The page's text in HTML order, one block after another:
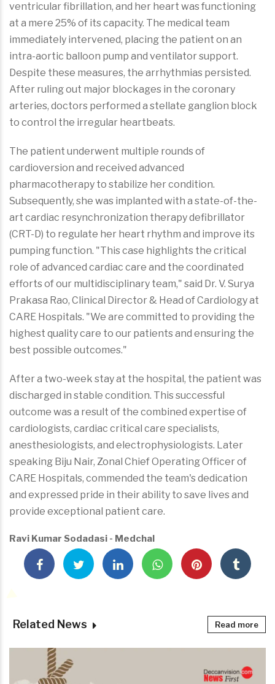
ventricular fibrillation, and her heart was functioning
at a mere 25% of its capacity. The medical team
immediately intervened, placing the patient on an
intra-aortic balloon pump and ventilator support.
Despite these measures, the arrhythmias persisted.
After ruling out major blockages in the coronary
arteries, doctors performed a stellate ganglion block
to control the irregular heartbeats.
The patient underwent multiple rounds of
cardioversion and received advanced
pharmacotherapy to stabilize her condition.
Subsequently, she was implanted with a state-of-the-
art cardiac resynchronization therapy defibrillator
(CRT-D) to regulate her heart rhythm and improve its
pumping function. "This case highlights the critical
role of advanced cardiac care and the coordinated
efforts of our multidisciplinary team," said Dr. V. Surya
Prakasa Rao, Clinical Director & Head of Cardiology at
CARE Hospitals. "We are committed to providing the
highest quality care to our patients and ensuring the
best possible outcomes."
After a two-week stay at the hospital, the patient was
discharged in stable condition. This successful
outcome was a result of the combined expertise of
cardiologists, cardiac critical care specialists,
anesthesiologists, and electrophysiologists. Later
speaking Biju Nair, Zonal Chief Operating Officer of
CARE Hospitals, commended the team's dedication
and expressed pride in their ability to save lives and
provide exceptional patient care.
Ravi Kumar Sodadasi - Medchal
Related News Read more